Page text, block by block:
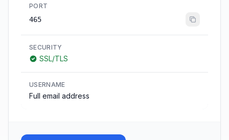
PORT
465
SECURITY
SSL/TLS
USERNAME
Full email address